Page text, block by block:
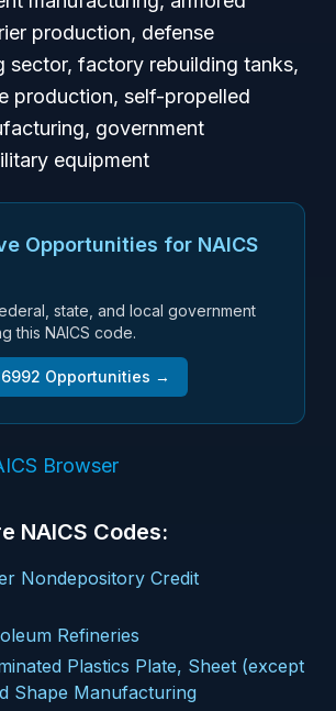
production, defense
sector, factory rebuilding tanks,
production, self-propelled
government
equipment
Opportunities for NAICS
state, and local government
this NAICS code.
Opportunities →
Browser
NAICS Codes:
Nondepository Credit
Refineries
Plastics Plate, Sheet (except
Shape Manufacturing